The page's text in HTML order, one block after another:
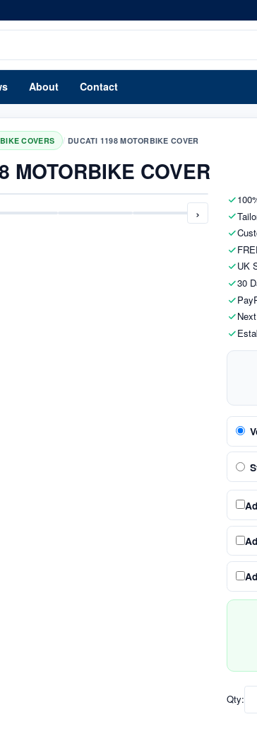
About Contact
COVERS / DUCATI 1198 MOTORBIKE COVER
MOTORBIKE COVER
›
UK
30
Qty: